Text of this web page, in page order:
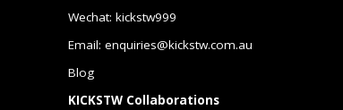
Wechat: kickstw999
Email: enquiries@kickstw.com.au
Blog
KICKSTW Collaborations